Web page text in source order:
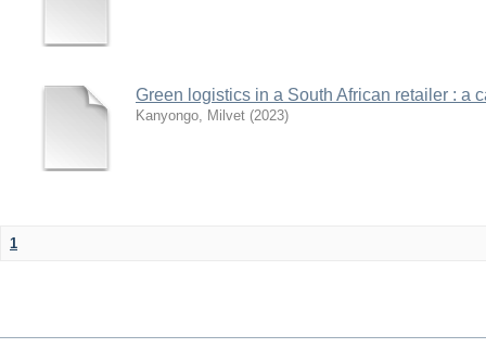
Green logistics in a South African retailer : a
Kanyongo, Milvet (2023)
1